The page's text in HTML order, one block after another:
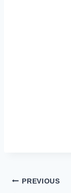
Post
PREVIOUS